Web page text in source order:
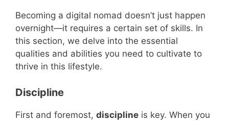
Becoming a digital nomad doesn’t just happen
overnight—it requires a certain set of skills. In
this section, we delve into the essential
qualities and abilities you need to cultivate to
thrive in this lifestyle.
Discipline
First and foremost, discipline is key. When you